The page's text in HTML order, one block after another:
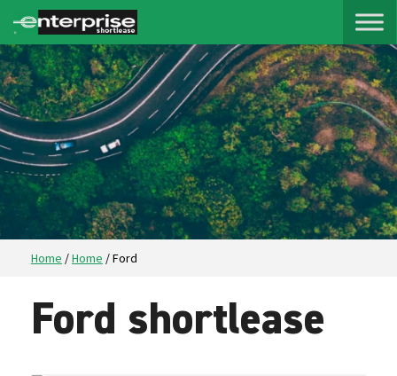
Home /Home /Ford
Ford shortlease